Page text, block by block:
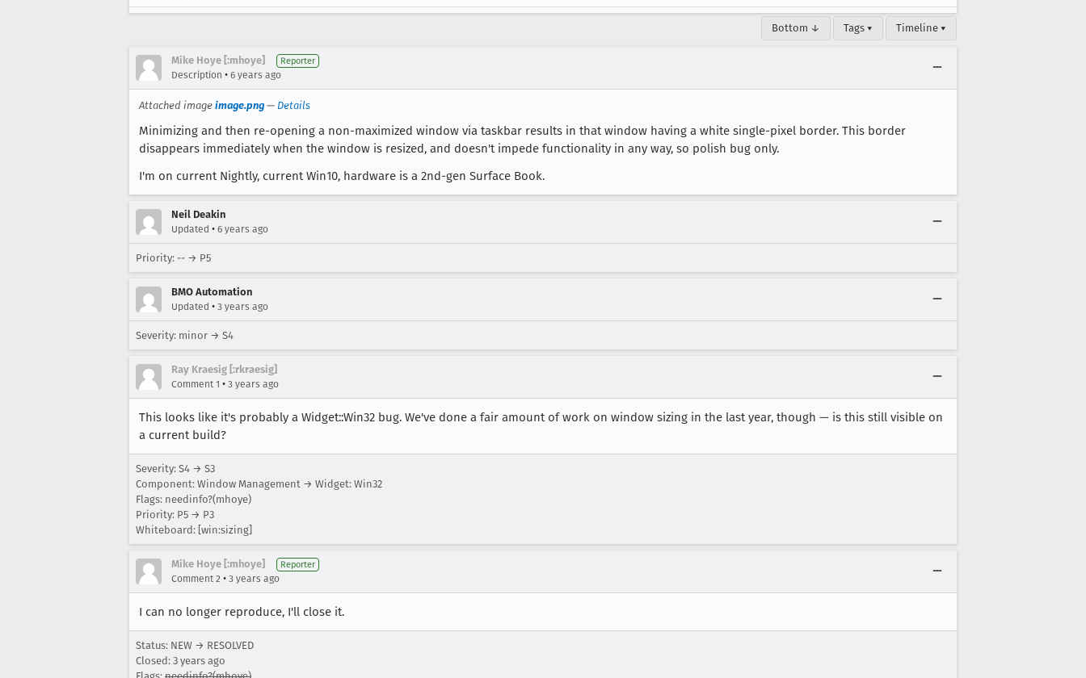
Bottom ↓ Tags ▾ Timeline ▾
Mike Hoye [:mhoye] Reporter
Description • 6 years ago
Attached image image.png — Details
Minimizing and then re-opening a non-maximized window via taskbar results in that window having a white single-pixel border. This border
disappears immediately when the window is resized, and doesn't impede functionality in any way, so polish bug only.
I'm on current Nightly, current Win10, hardware is a 2nd-gen Surface Book.
Neil Deakin
Updated • 6 years ago
Priority: -- → P5
BMO Automation
Updated • 3 years ago
Severity: minor → S4
Ray Kraesig [:rkraesig]
Comment 1 • 3 years ago
This looks like it's probably a Widget::Win32 bug. We've done a fair amount of work on window sizing in the last year, though — is this still visible on
a current build?
Severity: S4 → S3
Component: Window Management → Widget: Win32
Flags: needinfo?(mhoye)
Priority: P5 → P3
Whiteboard: [win:sizing]
Mike Hoye [:mhoye] Reporter
Comment 2 • 3 years ago
I can no longer reproduce, I'll close it.
Status: NEW → RESOLVED
Closed: 3 years ago